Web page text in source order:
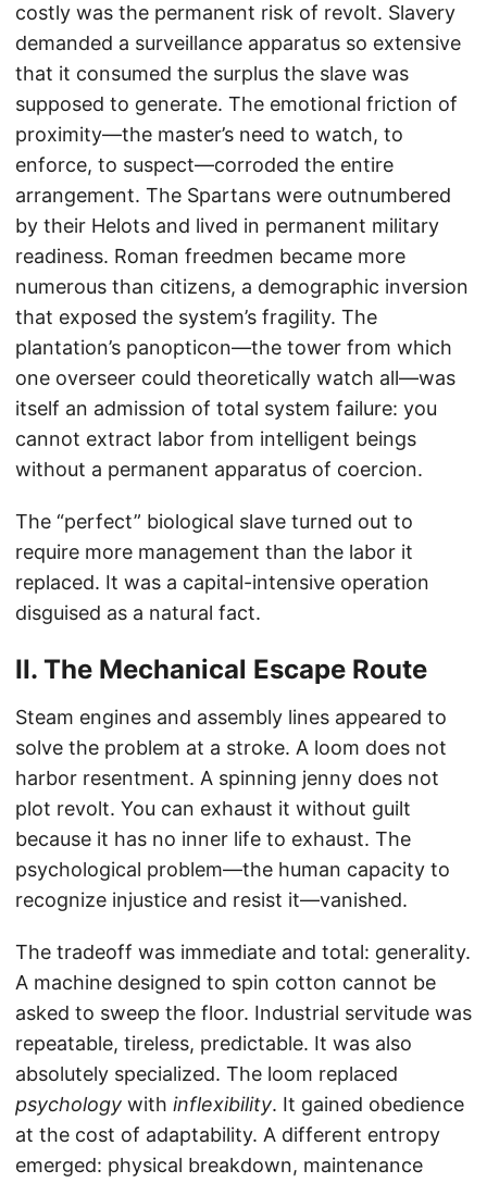
costly was the permanent risk of revolt. Slavery
demanded a surveillance apparatus so extensive
that it consumed the surplus the slave was
supposed to generate. The emotional friction of
proximity—the master’s need to watch, to
enforce, to suspect—corroded the entire
arrangement. The Spartans were outnumbered
by their Helots and lived in permanent military
readiness. Roman freedmen became more
numerous than citizens, a demographic inversion
that exposed the system’s fragility. The
plantation’s panopticon—the tower from which
one overseer could theoretically watch all—was
itself an admission of total system failure: you
cannot extract labor from intelligent beings
without a permanent apparatus of coercion.
The “perfect” biological slave turned out to
require more management than the labor it
replaced. It was a capital-intensive operation
disguised as a natural fact.
II. The Mechanical Escape Route
Steam engines and assembly lines appeared to
solve the problem at a stroke. A loom does not
harbor resentment. A spinning jenny does not
plot revolt. You can exhaust it without guilt
because it has no inner life to exhaust. The
psychological problem—the human capacity to
recognize injustice and resist it—vanished.
The tradeoff was immediate and total: generality.
A machine designed to spin cotton cannot be
asked to sweep the floor. Industrial servitude was
repeatable, tireless, predictable. It was also
absolutely specialized. The loom replaced
psychology with inflexibility. It gained obedience
at the cost of adaptability. A different entropy
emerged: physical breakdown, maintenance